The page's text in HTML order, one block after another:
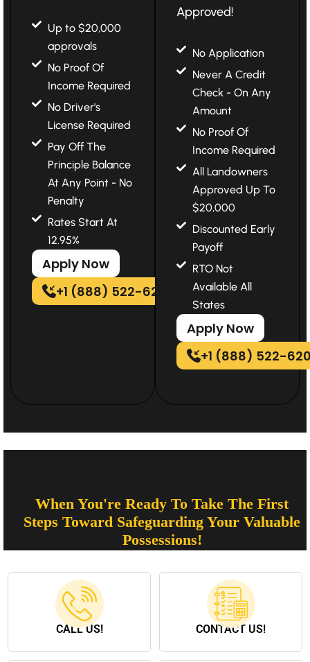
Up to $20,000
approvals
No Proof Of
Income Required
No Driver's
License Required
Pay Off The
Principle Balance
At Any Point - No
Penalty
Rates Start At
12.95%
Apply Now
+1 (888) 522-6202
Approved!
No Application
Never A Credit
Check - On Any
Amount
No Proof Of
Income Required
All Landowners
Approved Up To
$20,000
Discounted Early
Payoff
RTO Not
Available All
States
Apply Now
+1 (888) 522-
When You're Ready To Take The First
Steps Toward Safeguarding Your Valuable
Possessions!
CALL US! CONTACT US!